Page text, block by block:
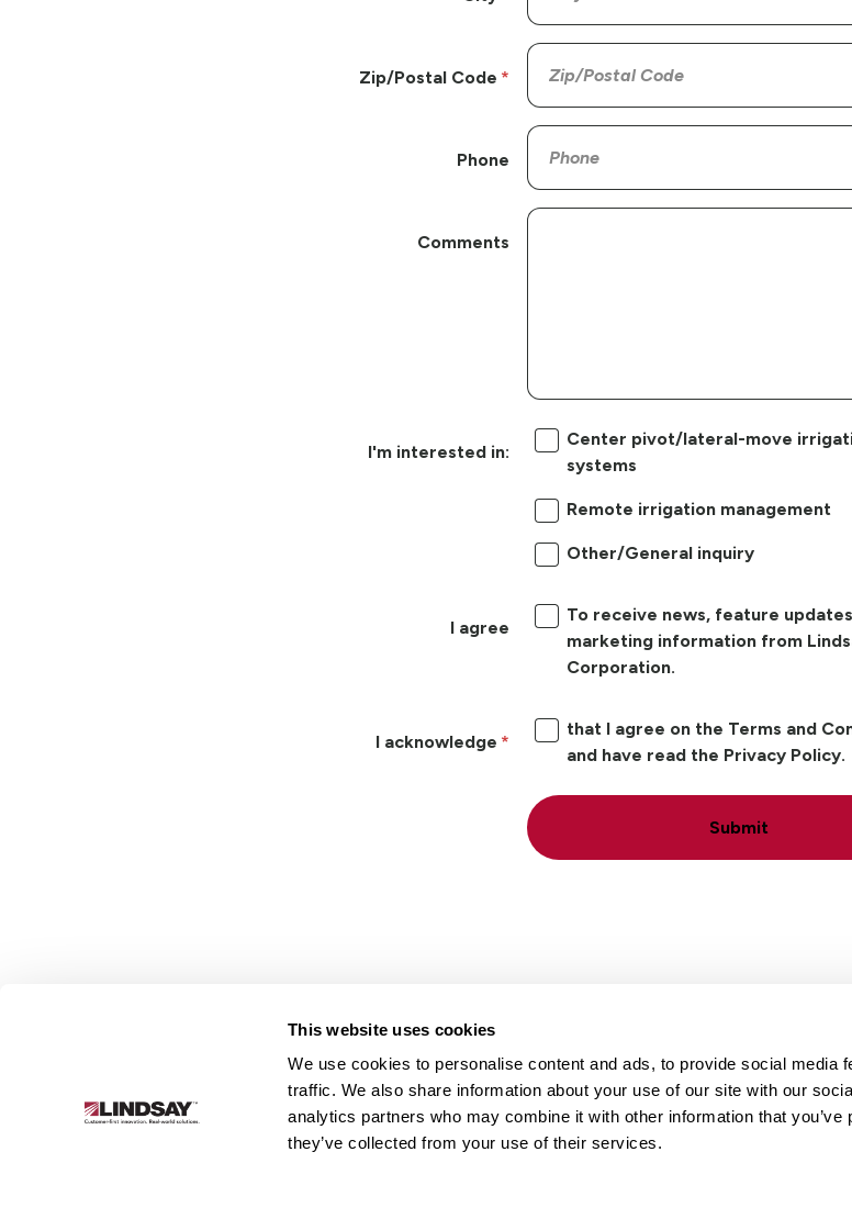
This website uses cookies
We use cookies to personalise content and ads, to provide social media
traffic. We also share information about your use of our site with our
analytics partners who may combine it with other information that you’ve
they’ve collected from your use of their services.
Zip/Postal Code
Phone
Comments
I'm interested in:
Center pivot/lateral-move
systems
Remote irrigation management
Other/General inquiry
I agree
To receive news, feature
marketing information from
Corporation.
I acknowledge
that I agree on the Terms and
and have read the Privacy Policy.
Submit
Link
Infrastructure